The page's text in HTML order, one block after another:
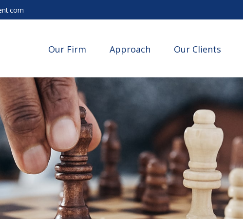
Our Firm Approach Our Clients